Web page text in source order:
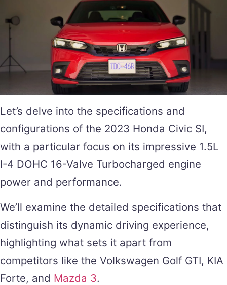
Let’s delve into the specifications and
configurations of the 2023 Honda Civic SI,
with a particular focus on its impressive 1.5L
I-4 DOHC 16-Valve Turbocharged engine
power and performance.
We’ll examine the detailed specifications that
distinguish its dynamic driving experience,
highlighting what sets it apart from
competitors like the Volkswagen Golf GTI, KIA
Forte, and Mazda 3.